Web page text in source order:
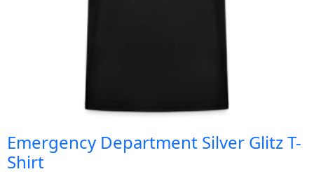
Emergency Department Silver Glitz T-
Shirt